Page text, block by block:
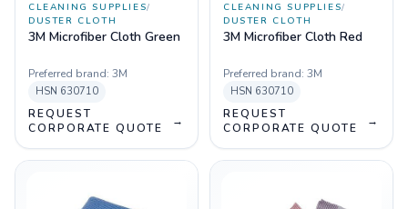
CLEANING SUPPLIES/
DUSTER CLOTH
3M Microfiber Cloth Green
Preferred brand: 3M
HSN 630710
REQUEST
CORPORATE QUOTE
→
CLEANING SUPPLIES/
DUSTER CLOTH
3M Microfiber Cloth Red
Preferred brand: 3M
HSN 630710
REQUEST
CORPORATE QUOTE
→